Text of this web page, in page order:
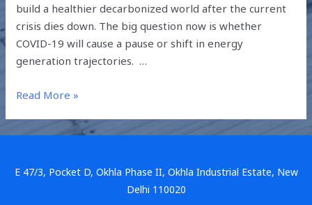
build a healthier decarbonized world after the current
crisis dies down. The big question now is whether
COVID-19 will cause a pause or shift in energy
generation trajectories. …
Read More »
E 47/3, Pocket D, Okhla Phase II, Okhla Industrial Estate, New
Delhi 110020